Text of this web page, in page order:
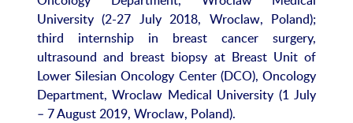
University (2-27 July 2018, Wroclaw, Poland);
third internship in breast cancer surgery,
ultrasound and breast biopsy at Breast Unit of
Lower Silesian Oncology Center (DCO), Oncology
Department, Wroclaw Medical University (1 July
– 7 August 2019, Wroclaw, Poland).